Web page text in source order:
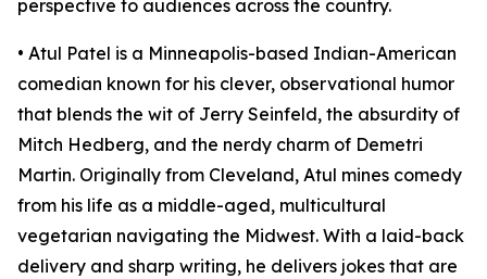
perspective to audiences across the country.
• Atul Patel is a Minneapolis-based Indian-American
comedian known for his clever, observational humor
that blends the wit of Jerry Seinfeld, the absurdity of
Mitch Hedberg, and the nerdy charm of Demetri
Martin. Originally from Cleveland, Atul mines comedy
from his life as a middle-aged, multicultural
vegetarian navigating the Midwest. With a laid-back
delivery and sharp writing, he delivers jokes that are